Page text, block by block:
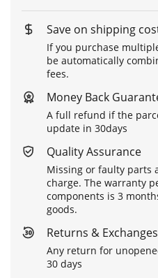
Save on shipping
If you purchase
be automatically
fees.
Money Back
A full refund if the
update in 30days
Quality Assurance
Missing or faulty parts
charge. The warranty
components is 3
goods.
Returns &
Any return for
30 days